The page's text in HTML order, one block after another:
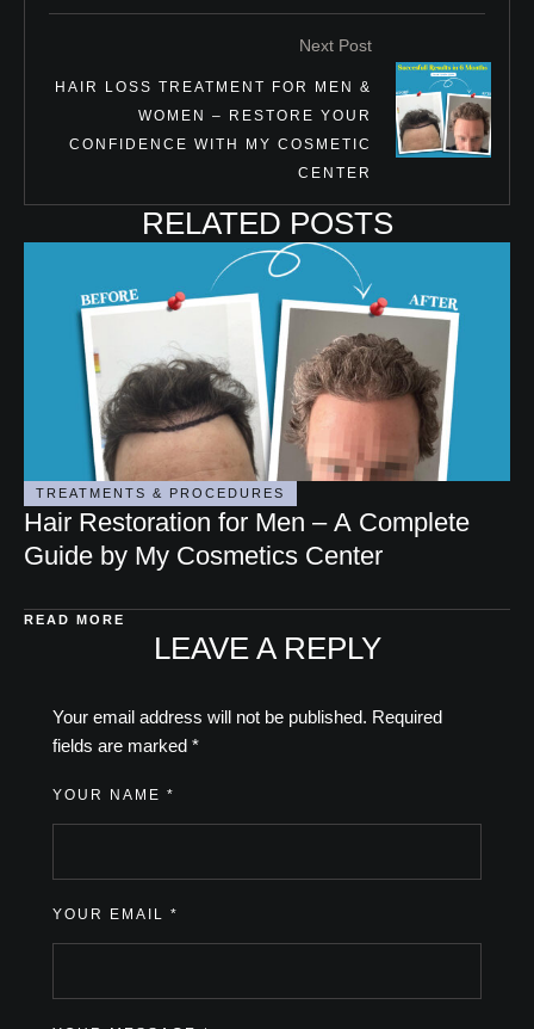
Next Post
HAIR LOSS TREATMENT FOR MEN &
WOMEN – RESTORE YOUR
CONFIDENCE WITH MY COSMETIC
CENTER
RELATED POSTS
TREATMENTS & PROCEDURES
Hair Restoration for Men – A Complete
Guide by My Cosmetics Center
READ MORE
LEAVE A REPLY
Your email address will not be published. Required
fields are marked *
YOUR NAME *
YOUR EMAIL *